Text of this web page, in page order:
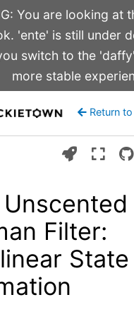
You are looking at
'ente' is still under
switch to the
more stable
Return
Filter:
State